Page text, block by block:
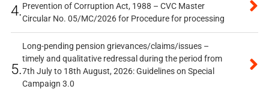
4.Prevention of Corruption Act, 1988 – CVC Master
Circular No. 05/MC/2026 for Procedure for processing
5.
Long-pending pension grievances/claims/issues –
timely and qualitative redressal during the period from
7th July to 18th August, 2026: Guidelines on Special
Campaign 3.0